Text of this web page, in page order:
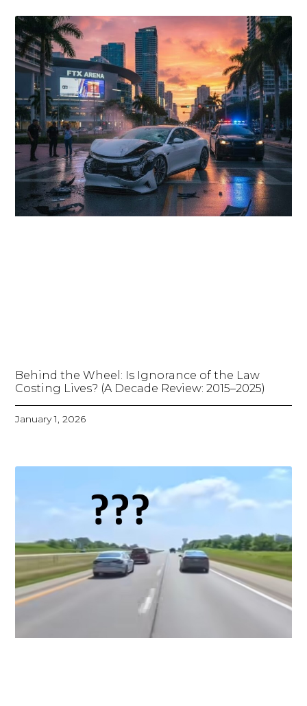
Behind the Wheel: Is Ignorance of the Law
Costing Lives? (A Decade Review: 2015–2025)
January 1, 2026